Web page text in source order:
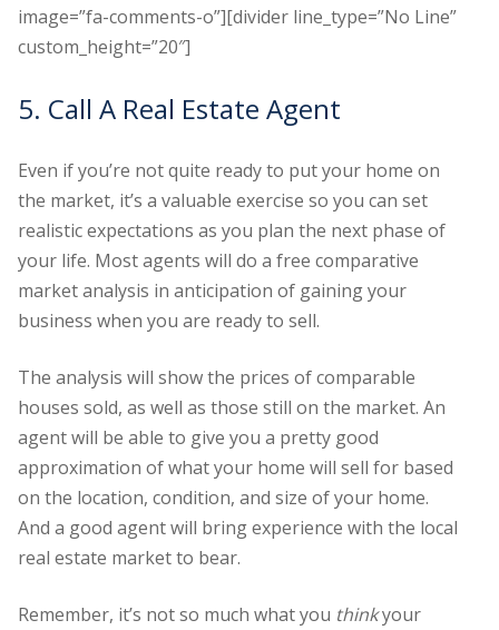
image=”fa-comments-o”][divider line_type=”No Line”
custom_height=”20″]
5. Call A Real Estate Agent
Even if you’re not quite ready to put your home on
the market, it’s a valuable exercise so you can set
realistic expectations as you plan the next phase of
your life. Most agents will do a free comparative
market analysis in anticipation of gaining your
business when you are ready to sell.
The analysis will show the prices of comparable
houses sold, as well as those still on the market. An
agent will be able to give you a pretty good
approximation of what your home will sell for based
on the location, condition, and size of your home.
And a good agent will bring experience with the local
real estate market to bear.
Remember, it’s not so much what you thinkyour